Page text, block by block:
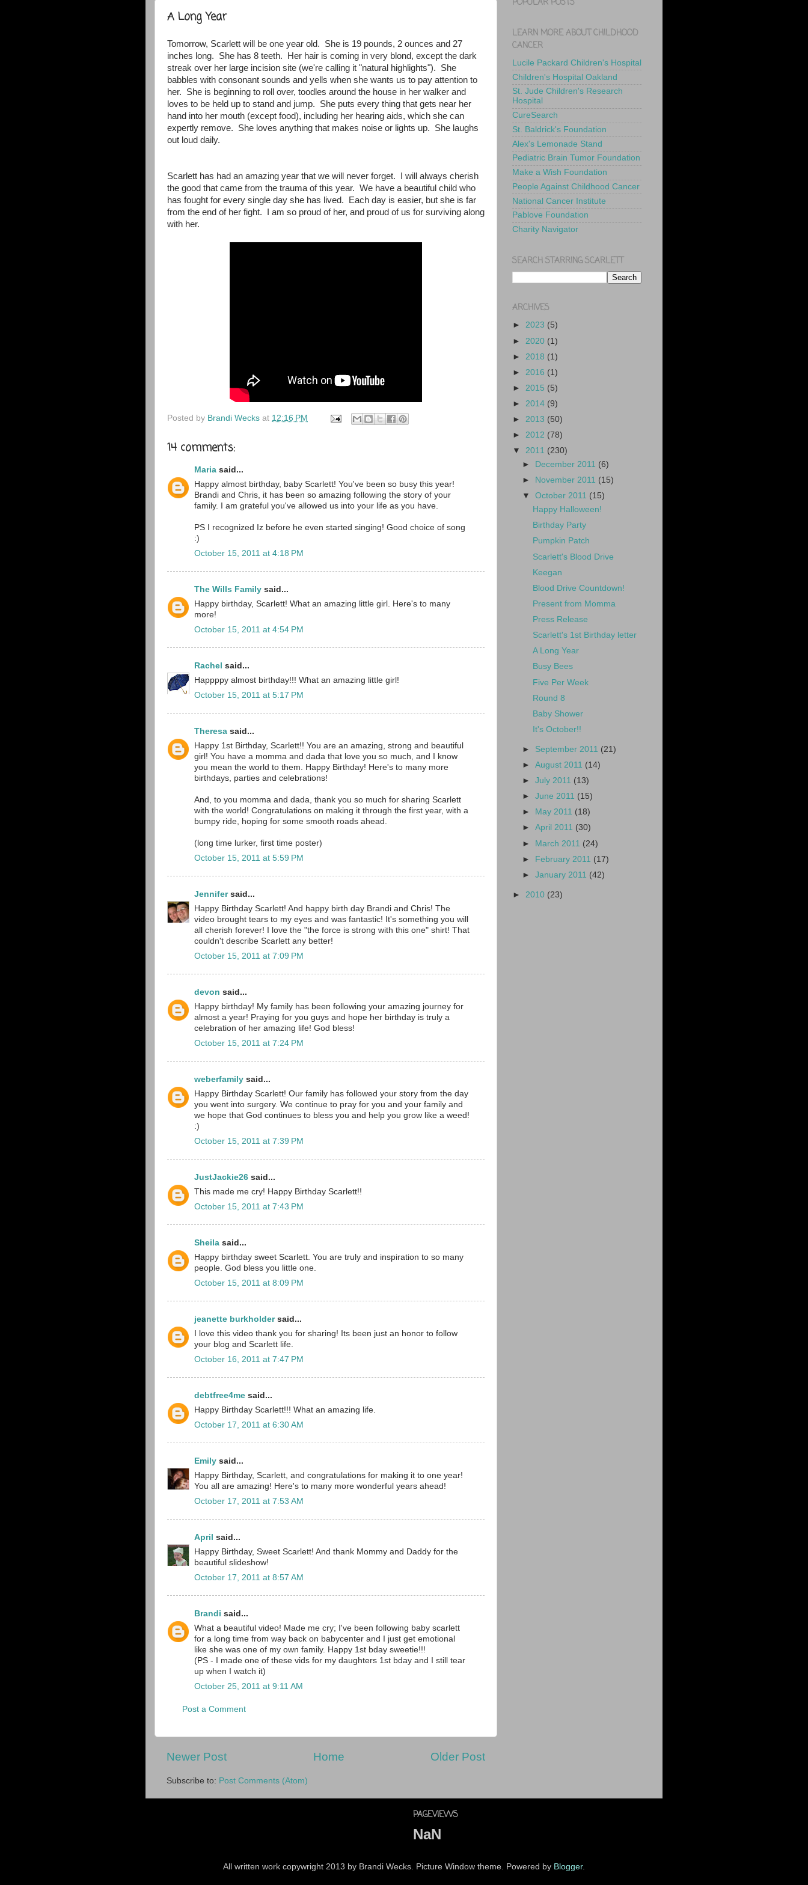
A Long Year
Tomorrow, Scarlett will be one year old. She is 19 pounds, 2 ounces and 27
inches long. She has 8 teeth. Her hair is coming in very blond, except the dark
streak over her large incision site (we're calling it "natural highlights"). She
babbles with consonant sounds and yells when she wants us to pay attention to
her. She is beginning to roll over, toodles around the house in her walker and
loves to be held up to stand and jump. She puts every thing that gets near her
hand into her mouth (except food), including her hearing aids, which she can
expertly remove. She loves anything that makes noise or lights up. She laughs
out loud daily.
Scarlett has had an amazing year that we will never forget. I will always cherish
the good that came from the trauma of this year. We have a beautiful child who
has fought for every single day she has lived. Each day is easier, but she is far
from the end of her fight. I am so proud of her, and proud of us for surviving along
with her.
Posted by Brandi Wecks at 12:16 PM
14 comments:
Maria said...
Happy almost birthday, baby Scarlett! You've been so busy this year!
Brandi and Chris, it has been so amazing following the story of your
family. I am grateful you've allowed us into your life as you have.
PS I recognized Iz before he even started singing! Good choice of song
:)
October 15, 2011 at 4:18 PM
The Wills Family said...
Happy birthday, Scarlett! What an amazing little girl. Here's to many
more!
October 15, 2011 at 4:54 PM
Rachel said...
Happppy almost birthday!!! What an amazing little girl!
October 15, 2011 at 5:17 PM
Theresa said...
Happy 1st Birthday, Scarlett!! You are an amazing, strong and beautiful
girl! You have a momma and dada that love you so much, and I know
you mean the world to them. Happy Birthday! Here's to many more
birthdays, parties and celebrations!
And, to you momma and dada, thank you so much for sharing Scarlett
with the world! Congratulations on making it through the first year, with a
bumpy ride, hoping for some smooth roads ahead.
(long time lurker, first time poster)
October 15, 2011 at 5:59 PM
Jennifersaid...
Happy Birthday Scarlett! And happy birth day Brandi and Chris! The
video brought tears to my eyes and was fantastic! It's something you will
all cherish forever! I love the "the force is strong with this one" shirt! That
couldn't describe Scarlett any better!
October 15, 2011 at 7:09 PM
devon said...
Happy birthday! My family has been following your amazing journey for
almost a year! Praying for you guys and hope her birthday is truly a
celebration of her amazing life! God bless!
October 15, 2011 at 7:24 PM
weberfamily said...
Happy Birthday Scarlett! Our family has followed your story from the day
you went into surgery. We continue to pray for you and your family and
we hope that God continues to bless you and help you grow like a weed!
:)
October 15, 2011 at 7:39 PM
JustJackie26 said...
This made me cry! Happy Birthday Scarlett!!
October 15, 2011 at 7:43 PM
Sheila said...
Happy birthday sweet Scarlett. You are truly and inspiration to so many
people. God bless you little one.
October 15, 2011 at 8:09 PM
jeanette burkholdersaid...
I love this video thank you for sharing! Its been just an honor to follow
your blog and Scarlett life.
October 16, 2011 at 7:47 PM
debtfree4me said...
Happy Birthday Scarlett!!! What an amazing life.
October 17, 2011 at 6:30 AM
Emily said...
Happy Birthday, Scarlett, and congratulations for making it to one year!
You all are amazing! Here's to many more wonderful years ahead!
October 17, 2011 at 7:53 AM
April said...
Happy Birthday, Sweet Scarlett! And thank Mommy and Daddy for the
beautiful slideshow!
October 17, 2011 at 8:57 AM
Brandi said...
What a beautiful video! Made me cry; I've been following baby scarlett
for a long time from way back on babycenter and I just get emotional
like she was one of my own family. Happy 1st bday sweetie!!!
(PS - I made one of these vids for my daughters 1st bday and I still tear
up when I watch it)
October 25, 2011 at 9:11 AM
Post a Comment
Newer Post Older Post
Home
Subscribe to: Post Comments (Atom)
POPULAR POSTS
LEARN MORE ABOUT CHILDHOOD
CANCER
Lucile Packard Children's Hospital
Children's Hospital Oakland
St. Jude Children's Research
Hospital
CureSearch
St. Baldrick's Foundation
Alex's Lemonade Stand
Pediatric Brain Tumor Foundation
Make a Wish Foundation
People Against Childhood Cancer
National Cancer Institute
Pablove Foundation
Charity Navigator
SEARCH STARRING SCARLETT
ARCHIVES
► 2023 (5)
► 2020 (1)
► 2018 (1)
► 2016 (1)
► 2015 (5)
► 2014 (9)
► 2013 (50)
► 2012 (78)
▼ 2011 (230)
►
December 2011 (6)
►
November 2011 (15)
▼October 2011 (15)
Happy Halloween!
Birthday Party
Pumpkin Patch
Scarlett's Blood Drive
Keegan
Blood Drive Countdown!
Present from Momma
Press Release
Scarlett's 1st Birthday letter
A Long Year
Busy Bees
Five Per Week
Round 8
Baby Shower
It's October!!
► September 2011 (21)
►August 2011 (14)
►July 2011 (13)
►June 2011 (15)
►
May 2011 (18)
►April 2011 (30)
► March 2011 (24)
► February 2011 (17)
►January 2011 (42)
► 2010 (23)
PAGEVIEWS
NaN
All written work copywright 2013 by Brandi Wecks. Picture Window theme. Powered by Blogger.